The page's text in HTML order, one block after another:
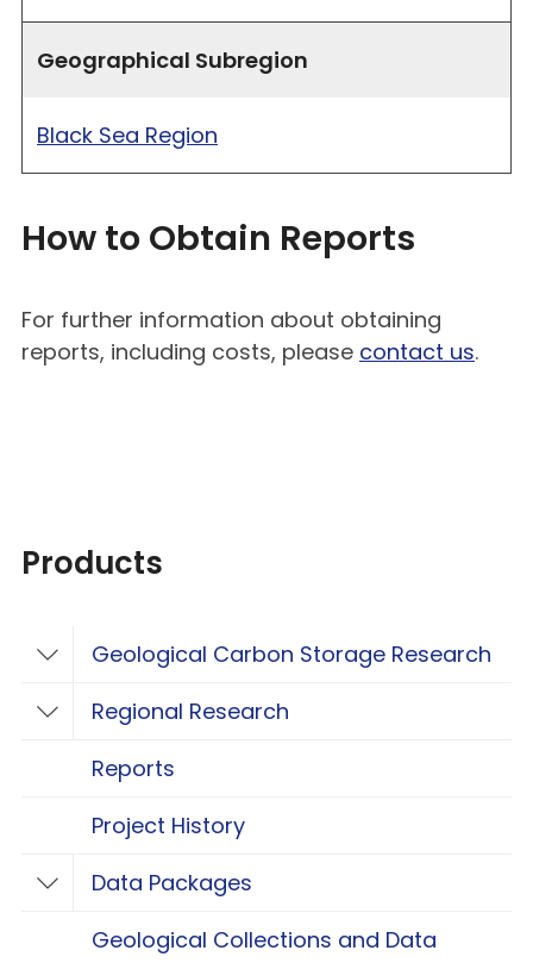
Geographical Subregion
Black Sea Region
How to Obtain Reports
For further information about obtaining
reports, including costs, please contact us.
Products
Toggle Geological Carbon Storage
Geological Carbon Storage Research
Toggle Regional Research
Regional Research
Reports
Project History
Toggle Data Packages
Data Packages
Geological Collections and Data